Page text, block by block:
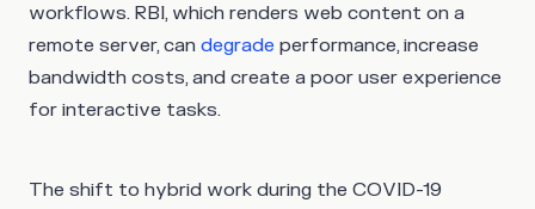
workflows. RBI, which renders web content on a
remote server, can degrade performance, increase
bandwidth costs, and create a poor user experience
for interactive tasks.
The shift to hybrid work during the COVID-19